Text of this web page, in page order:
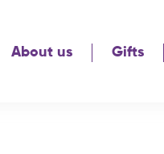
About us Gifts